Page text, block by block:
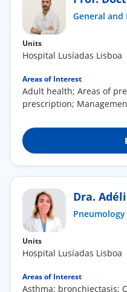
Center
General and
Units
Hospital Lusíadas Lisboa
Areas of Interest
Adult health; Areas of
prescription;
Dra.
Pneumology
Units
Hospital Lusíadas Lisboa
Areas of Interest
Asthma; bronchiectasis;